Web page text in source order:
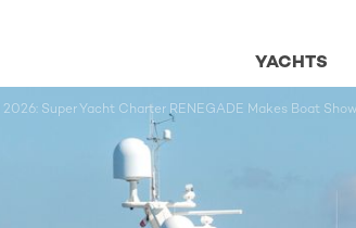
YACHTS
Super Yacht Charter RENEGADE Makes Boat